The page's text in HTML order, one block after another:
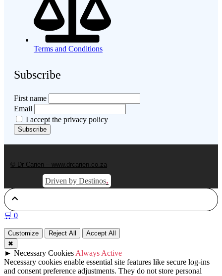
Terms and Conditions
Subscribe
First name
Email
I accept the privacy policy
© Dr Carien – www.drcarien.co.za
Driven by Destinos.
🛒 0
Customize Reject All
Accept All
✖
► Necessary Cookies Always Active
Necessary cookies enable essential site features like secure log-ins
and consent preference adjustments. They do not store personal